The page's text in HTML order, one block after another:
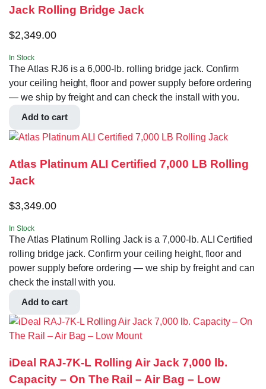
Jack Rolling Bridge Jack
$2,349.00
In Stock
The Atlas RJ6 is a 6,000-lb. rolling bridge jack. Confirm
your ceiling height, floor and power supply before ordering
— we ship by freight and can check the install with you.
Add to cart
Atlas Platinum ALI Certified 7,000 LB Rolling
Jack
$3,349.00
In Stock
The Atlas Platinum Rolling Jack is a 7,000-lb. ALI Certified
rolling bridge jack. Confirm your ceiling height, floor and
power supply before ordering — we ship by freight and can
check the install with you.
Add to cart
iDeal RAJ-7K-L Rolling Air Jack 7,000 lb.
Capacity – On The Rail – Air Bag – Low